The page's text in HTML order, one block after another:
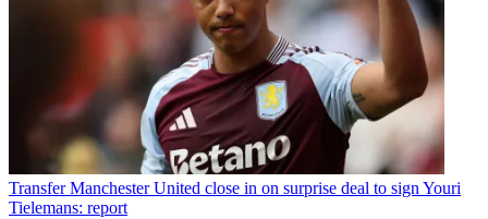
Transfer Manchester United close in on surprise deal to sign Youri
Tielemans: report